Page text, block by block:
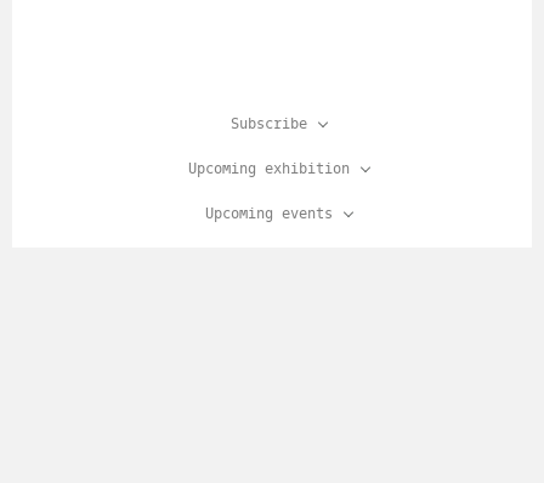
Subscribe
Upcoming exhibition
Upcoming events